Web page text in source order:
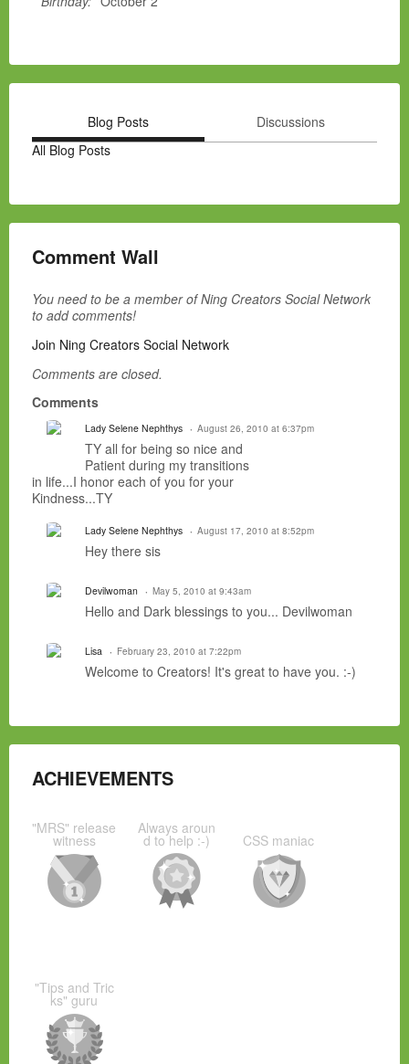
Blog Posts
Discussions
All Blog Posts
Comment Wall
You need to be a member of Ning Creators Social Network
to add comments!
Join Ning Creators Social Network
Comments are closed.
Comments
Lady Selene Nephthys August 26, 2010 at 6:37pm
TY all for being so nice and
Patient during my transitions
in life...I honor each of you for your
Kindness...TY
Lady Selene Nephthys August 17, 2010 at 8:52pm
Hey there sis
Devilwoman May 5, 2010 at 9:43am
Hello and Dark blessings to you... Devilwoman
Lisa February 23, 2010 at 7:22pm
Welcome to Creators! It's great to have you. :-)
ACHIEVEMENTS
"MRS" release
witness
Always aroun
d to help :-) CSS maniac
"Tips and Tric
ks" guru